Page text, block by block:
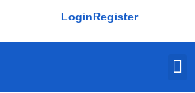
LoginRegister